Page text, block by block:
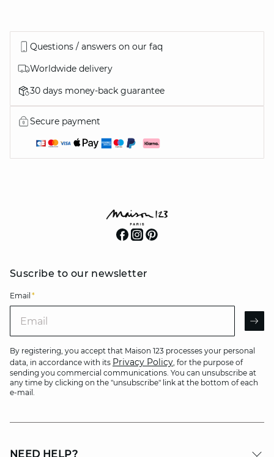
Questions / answers on our faq
Worldwide delivery
30 days money-back guarantee
Secure payment
Suscribe to our newsletter
Email *
By registering, you accept that Maison 123 processes your personal
data, in accordance with its Privacy Policy, for the purpose of
sending you commercial communications. You can unsubscribe at
any time by clicking on the "unsubscribe" link at the bottom of each
e-mail.
NEED HELP?